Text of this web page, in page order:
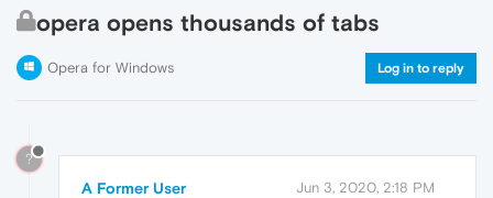
opera opens thousands of tabs
Opera for Windows Log in to reply
?
A Former User Jun 3, 2020, 2:18 PM